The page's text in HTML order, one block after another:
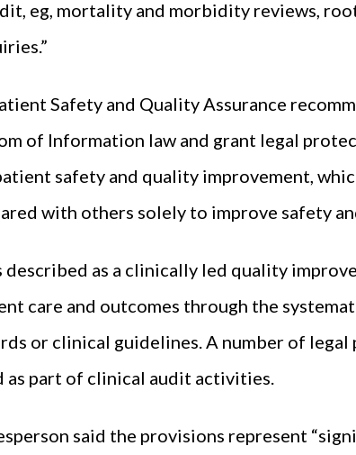
eg, mortality and morbidity reviews, root
Safety and Quality Assurance
of Information law and grant legal
safety and quality improvement,
with others solely to improve safety
as a clinically led quality
care and outcomes through the
or clinical guidelines. A number of
part of clinical audit activities.
said the provisions represent